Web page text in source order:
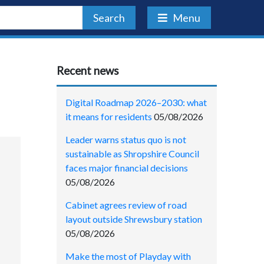
Search Menu
Recent news
Digital Roadmap 2026–2030: what
it means for residents 05/08/2026
Leader warns status quo is not
sustainable as Shropshire Council
faces major financial decisions
05/08/2026
Cabinet agrees review of road
layout outside Shrewsbury station
05/08/2026
Make the most of Playday with